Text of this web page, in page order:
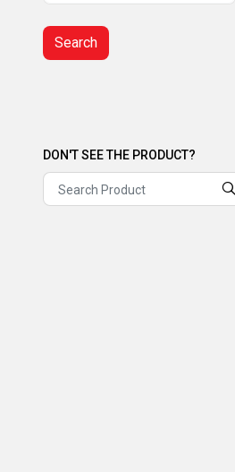
Search
DON'T SEE THE PRODUCT?